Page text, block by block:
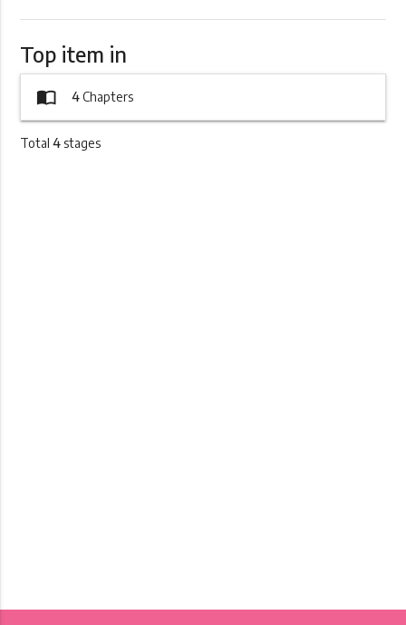
Top item in
import_contacts 4Chapters
Total4stages